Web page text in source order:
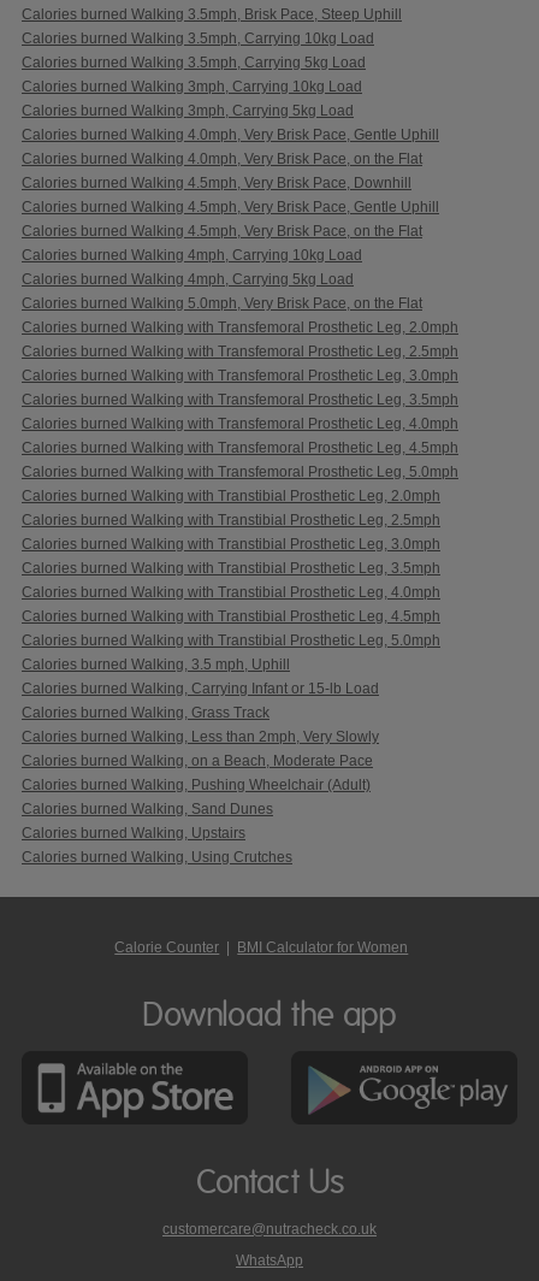
Calories burned Walking 3.5mph, Brisk Pace, Steep Uphill
Calories burned Walking 3.5mph, Carrying 10kg Load
Calories burned Walking 3.5mph, Carrying 5kg Load
Calories burned Walking 3mph, Carrying 10kg Load
Calories burned Walking 3mph, Carrying 5kg Load
Calories burned Walking 4.0mph, Very Brisk Pace, Gentle Uphill
Calories burned Walking 4.0mph, Very Brisk Pace, on the Flat
Calories burned Walking 4.5mph, Very Brisk Pace, Downhill
Calories burned Walking 4.5mph, Very Brisk Pace, Gentle Uphill
Calories burned Walking 4.5mph, Very Brisk Pace, on the Flat
Calories burned Walking 4mph, Carrying 10kg Load
Calories burned Walking 4mph, Carrying 5kg Load
Calories burned Walking 5.0mph, Very Brisk Pace, on the Flat
Calories burned Walking with Transfemoral Prosthetic Leg, 2.0mph
Calories burned Walking with Transfemoral Prosthetic Leg, 2.5mph
Calories burned Walking with Transfemoral Prosthetic Leg, 3.0mph
Calories burned Walking with Transfemoral Prosthetic Leg, 3.5mph
Calories burned Walking with Transfemoral Prosthetic Leg, 4.0mph
Calories burned Walking with Transfemoral Prosthetic Leg, 4.5mph
Calories burned Walking with Transfemoral Prosthetic Leg, 5.0mph
Calories burned Walking with Transtibial Prosthetic Leg, 2.0mph
Calories burned Walking with Transtibial Prosthetic Leg, 2.5mph
Calories burned Walking with Transtibial Prosthetic Leg, 3.0mph
Calories burned Walking with Transtibial Prosthetic Leg, 3.5mph
Calories burned Walking with Transtibial Prosthetic Leg, 4.0mph
Calories burned Walking with Transtibial Prosthetic Leg, 4.5mph
Calories burned Walking with Transtibial Prosthetic Leg, 5.0mph
Calories burned Walking, 3.5 mph, Uphill
Calories burned Walking, Carrying Infant or 15-lb Load
Calories burned Walking, Grass Track
Calories burned Walking, Less than 2mph, Very Slowly
Calories burned Walking, on a Beach, Moderate Pace
Calories burned Walking, Pushing Wheelchair (Adult)
Calories burned Walking, Sand Dunes
Calories burned Walking, Upstairs
Calories burned Walking, Using Crutches
Calorie Counter BMI Calculator for Women
Download the app
Contact Us
customercare@nutracheck.co.uk
WhatsApp